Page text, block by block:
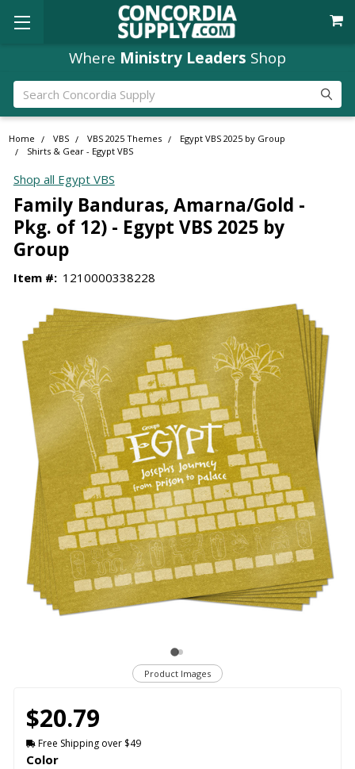
Where Ministry Leaders Shop
Search
Home VBS VBS 2025 Themes
Egypt VBS 2025 by Group
Shirts & Gear - Egypt VBS
Shop all Egypt VBS
Family Banduras, Amarna/Gold -
Pkg. of 12) - Egypt VBS 2025 by
Group
Item #: 1210000338228
Product Images
$20.79
Free Shipping over $49
Color